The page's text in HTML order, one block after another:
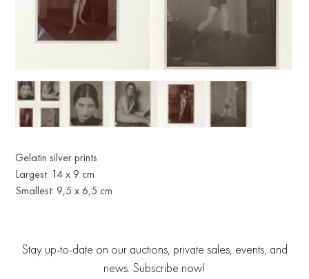
Gelatin silver prints
Largest: 14 x 9 cm
Smallest: 9,5 x 6,5 cm
Stay up-to-date on our auctions, private sales, events, and
news. Subscribe now!